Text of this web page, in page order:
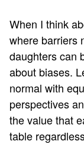
When I think
where barriers
daughters can
about biases.
normal with
perspectives
the value that
table